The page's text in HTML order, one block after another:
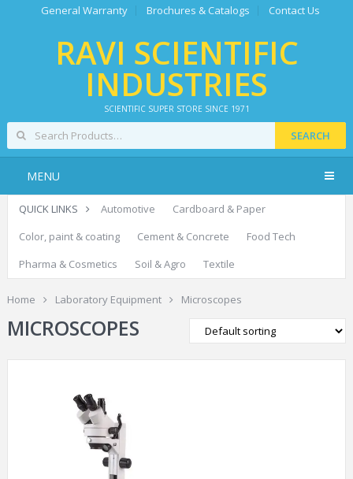
General Warranty Brochures & Catalogs Contact Us
RAVI SCIENTIFIC
INDUSTRIES
SCIENTIFIC SUPER STORE SINCE 1971
SEARCH
MENU
QUICK LINKS Automotive
Cardboard & Paper
Color, paint & coating
Cement & Concrete
Food Tech
Pharma & Cosmetics
Soil & Agro Textile
Home Laboratory Equipment Microscopes
MICROSCOPES